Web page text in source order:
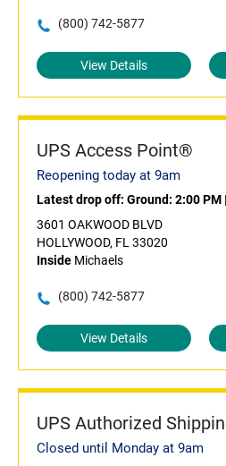
(800) 742-5877
View Details
UPS Access Point®
Reopening today at 9am
Latest drop off: Ground: 2:00 PM |
3601 OAKWOOD BLVD
HOLLYWOOD, FL 33020
Inside Michaels
(800) 742-5877
View Details
UPS Authorized
Closed until Monday at 9am